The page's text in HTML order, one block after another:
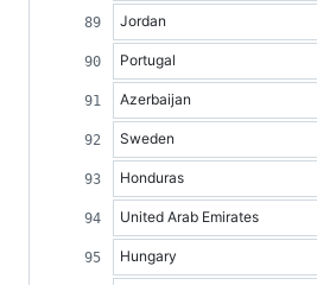
Jordan
Portugal
Azerbaijan
Sweden
Honduras
United Arab Emirates
Hungary